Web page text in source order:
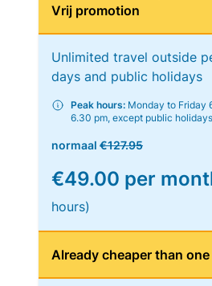
Vrij promotion
Unlimited travel outside
days and public holidays
Peak hours: Monday to Friday
6.30 pm, except public holidays
normaal €127.95
€49.00 per
hours)
Already cheaper than